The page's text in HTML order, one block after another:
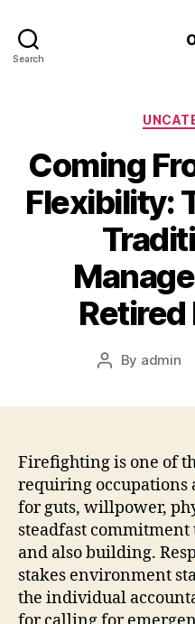
Search
Coming
Flexibility:
Retired
Post
By admin
Firefighting is one of
requiring occupations
for guts, willpower,
steadfast
and also building.
stakes environment
the individual